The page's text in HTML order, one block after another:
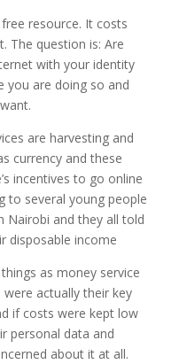
resource. It costs
The question is: Are
with your identity
you are doing so and
are harvesting and
currency and these
incentives to go online
to several young people
Nairobi and they all told
disposable income
as money service
actually their key
if costs were kept low
personal data and
about it at all.